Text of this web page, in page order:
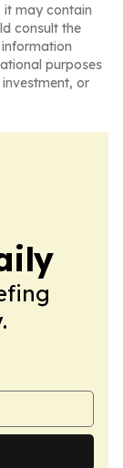
it may contain
consult the
purposes
or